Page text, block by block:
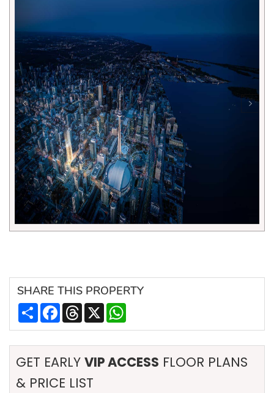
SHARE THIS PROPERTY
Share FacebookThreads
X
GET EARLY VIP ACCESS FLOOR PLANS
& PRICE LIST